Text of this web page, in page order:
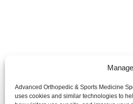
Advanced Orthopedic & Sports Medicine
uses cookies and similar technologies to
Advanced Orthopedic & Sports
website is publicly accessible,